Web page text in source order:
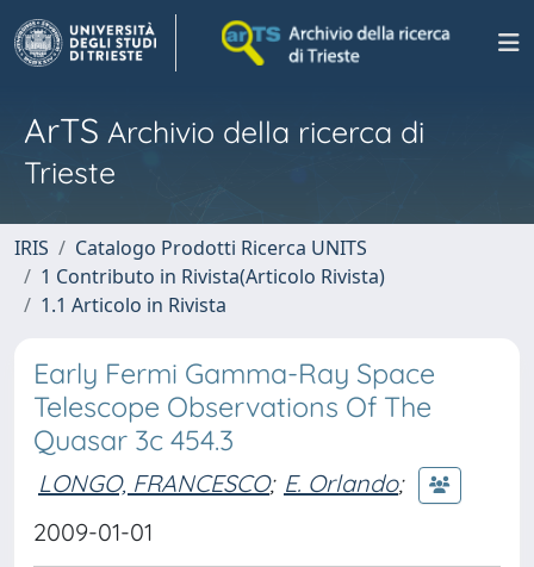
ArTS Archivio della ricerca di
Trieste
IRIS
Catalogo Prodotti Ricerca UNITS
1 Contributo in Rivista(Articolo Rivista)
1.1 Articolo in Rivista
Early Fermi Gamma-Ray Space
Telescope Observations Of The
Quasar 3c 454.3
LONGO, FRANCESCO; E. Orlando;
2009-01-01